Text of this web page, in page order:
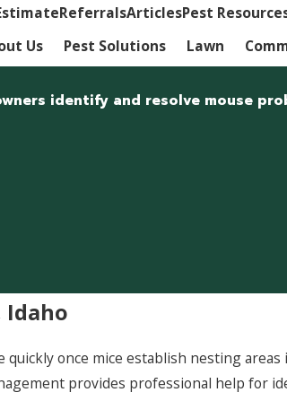
ReferralsArticlesPest
Us Pest Solutions Lawn
identify and resolve mouse
Idaho
once mice establish nesting
provides professional help for